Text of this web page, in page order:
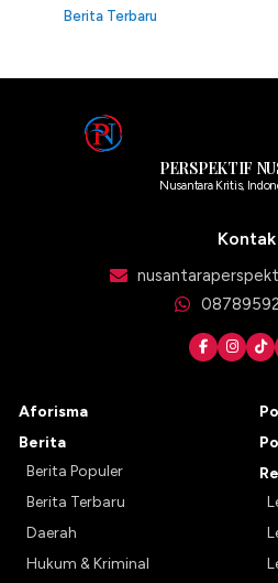
Berita Terbaru
PERSPEKTIF
Nusantara Kritis,
Kontak
Aforisma
Berita
Berita Populer
Berita Terbaru
Daerah
Hukum & Kriminal